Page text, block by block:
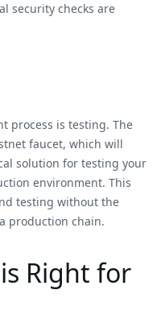
security checks are
process is testing. The
faucet, which will
solution for testing your
environment. This
testing without the
production chain.
Right for